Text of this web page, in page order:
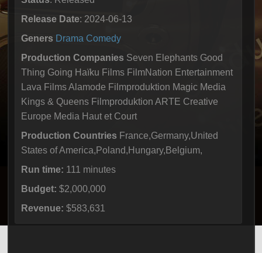
Release Date: 2024-06-13
Geners Drama Comedy
Production Companies Seven Elephants Good
Thing Going Haïku Films FilmNation Entertainment
Lava Films Alamode Filmproduktion Magic Media
Kings & Queens Filmproduktion ARTE Creative
Europe Media Haut et Court
Production Countries France,Germany,United
States of America,Poland,Hungary,Belgium,
Run time: 111 minutes
Budget: $2,000,000
Revenue: $583,631